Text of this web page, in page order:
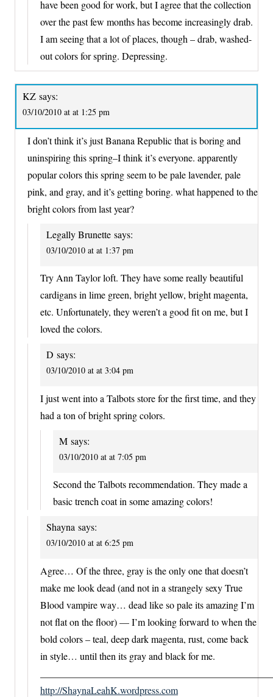
have been good for work, but I agree that the collection
over the past few months has become increasingly drab.
I am seeing that a lot of places, though – drab, washed-
out colors for spring. Depressing.
KZ says:
03/10/2010 at at 1:25 pm
I don’t think it’s just Banana Republic that is boring and
uninspiring this spring–I think it’s everyone. apparently
popular colors this spring seem to be pale lavender, pale
pink, and gray, and it’s getting boring. what happened to the
bright colors from last year?
Legally Brunette says:
03/10/2010 at at 1:37 pm
Try Ann Taylor loft. They have some really beautiful
cardigans in lime green, bright yellow, bright magenta,
etc. Unfortunately, they weren’t a good fit on me, but I
loved the colors.
D says:
03/10/2010 at at 3:04 pm
I just went into a Talbots store for the first time, and they
had a ton of bright spring colors.
M says:
03/10/2010 at at 7:05 pm
Second the Talbots recommendation. They made a
basic trench coat in some amazing colors!
Shayna says:
03/10/2010 at at 6:25 pm
Agree… Of the three, gray is the only one that doesn’t
make me look dead (and not in a strangely sexy True
Blood vampire way… dead like so pale its amazing I’m
not flat on the floor) — I’m looking forward to when the
bold colors – teal, deep dark magenta, rust, come back
in style… until then its gray and black for me.
http://ShaynaLeahK.wordpress.com